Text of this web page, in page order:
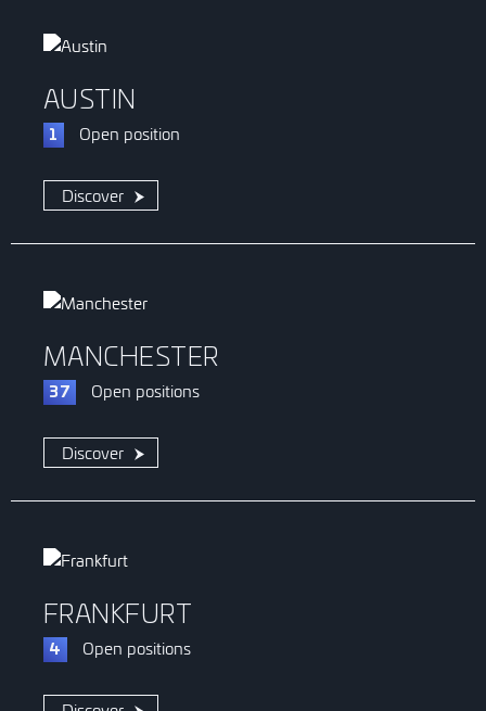
AUSTIN
1 Open position
Discover
MANCHESTER
37 Open positions
Discover
FRANKFURT
4 Open positions